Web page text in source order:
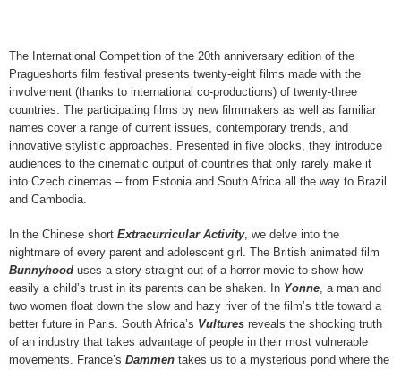
The International Competition of the 20th anniversary edition of the
Pragueshorts film festival presents twenty-eight films made with the
involvement (thanks to international co-productions) of twenty-three
countries. The participating films by new filmmakers as well as familiar
names cover a range of current issues, contemporary trends, and
innovative stylistic approaches. Presented in five blocks, they introduce
audiences to the cinematic output of countries that only rarely make it
into Czech cinemas – from Estonia and South Africa all the way to Brazil
and Cambodia.
In the Chinese short Extracurricular Activity, we delve into the
nightmare of every parent and adolescent girl. The British animated film
Bunnyhood uses a story straight out of a horror movie to show how
easily a child’s trust in its parents can be shaken. In Yonne, a man and
two women float down the slow and hazy river of the film’s title toward a
better future in Paris. South Africa’s Vultures reveals the shocking truth
of an industry that takes advantage of people in their most vulnerable
movements. France’s Dammen takes us to a mysterious pond where the